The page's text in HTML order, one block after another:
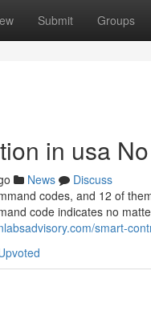
Submit Groups
in usa
News
Discuss
codes, and 12 of
code indicates no
smart-